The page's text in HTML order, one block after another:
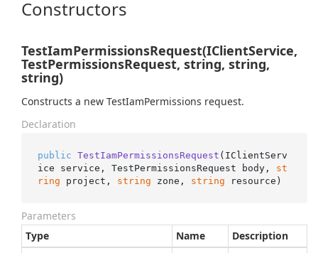
Constructors
TestIamPermissionsRequest(IClientService,
TestPermissionsRequest, string, string,
string)
Constructs a new TestIamPermissions request.
Declaration
public TestIamPermissionsRequest ( IClientServ
ice service, TestPermissionsRequest body, st
ring project, string zone, string resource )
Parameters
Type
Name
Description